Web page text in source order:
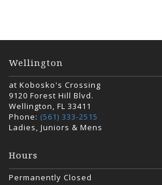
Wellington
at Kobosko's Crossing
9120 Forest Hill Blvd.
Wellington, FL 33411
Phone: (561) 333-2515
Ladies, Juniors & Mens
Hours
Permanently Closed